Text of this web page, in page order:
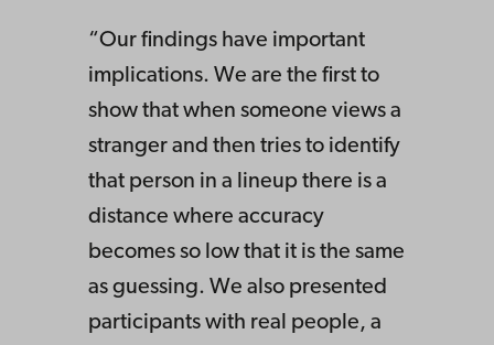
“Our findings have important
implications. We are the first to
show that when someone views a
stranger and then tries to identify
that person in a lineup there is a
distance where accuracy
becomes so low that it is the same
as guessing. We also presented
participants with real people, a